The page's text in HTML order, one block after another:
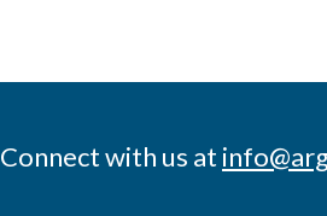
Connect with us at